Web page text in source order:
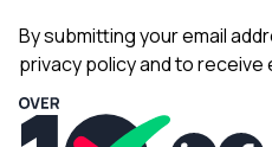
By submitting your email
privacy policy and to